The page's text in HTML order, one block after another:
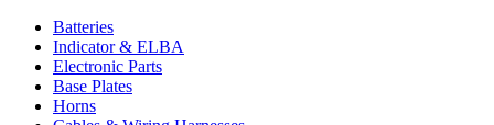
Batteries
Indicator & ELBA
Electronic Parts
Base Plates
Horns